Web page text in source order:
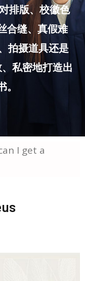
排版、校徽色
合缝、真假难
拍摄道具还是
私密地打造出
I get a